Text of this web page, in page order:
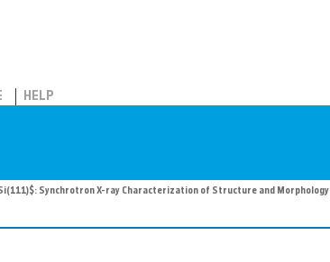
HELP
Synchrotron X-ray Characterization of Structure and Morphology